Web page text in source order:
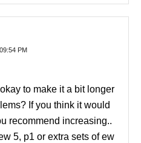
PM
to make it a bit longer
If you think it would
recommend increasing..
5, p1 or extra sets of ew